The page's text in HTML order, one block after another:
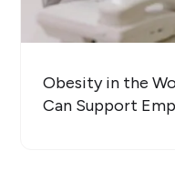
Obesity in the
Can Support